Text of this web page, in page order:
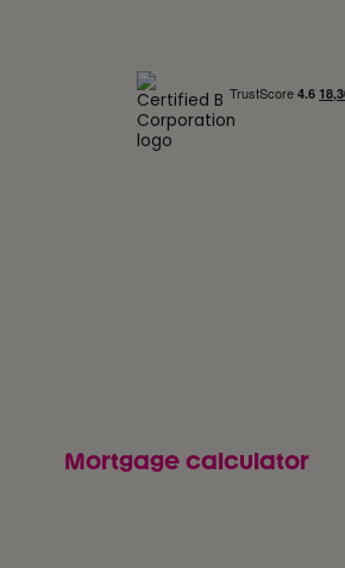
Mortgage calculator